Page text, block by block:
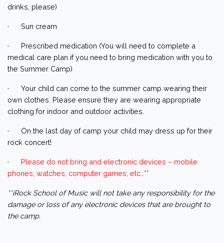
drinks, please)
· Sun cream
· Prescribed medication (You will need to complete a
medical care plan if you need to bring medication with you to
the Summer Camp)
· Your child can come to the summer camp wearing their
own clothes. Please ensure they are wearing appropriate
clothing for indoor and outdoor activities.
· On the last day of camp your child may dress up for their
rock concert!
· Please do not bring and electronic devices – mobile
phones, watches, computer games, etc…**
**iRock School of Music will not take any responsibility for the
damage or loss of any electronic devices that are brought to
the camp.